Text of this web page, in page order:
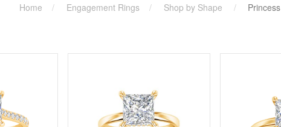
Home Engagement Rings Shop by Shape Princess